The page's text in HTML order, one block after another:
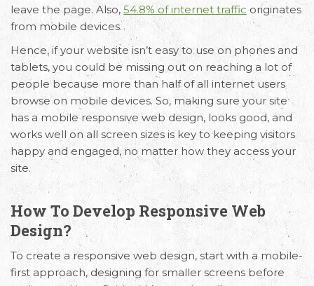
leave the page. Also, 54.8% of internet traffic originates
from mobile devices.
Hence, if your website isn’t easy to use on phones and
tablets, you could be missing out on reaching a lot of
people because more than half of all internet users
browse on mobile devices. So, making sure your site
has a mobile responsive web design, looks good, and
works well on all screen sizes is key to keeping visitors
happy and engaged, no matter how they access your
site.
How To Develop Responsive Web
Design?
To create a responsive web design, start with a mobile-
first approach, designing for smaller screens before